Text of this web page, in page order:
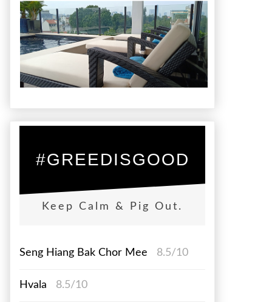
#GREEDISGOOD
Keep Calm & Pig Out.
Seng Hiang Bak Chor Mee 8.5/10
Hvala 8.5/10